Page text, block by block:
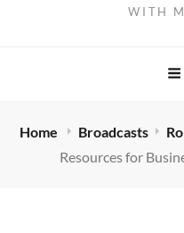
WITH
Home Broadcasts
Resources for